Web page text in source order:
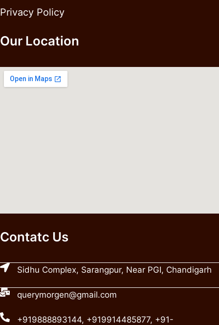
Privacy Policy
Our Location
Contatc Us
Sidhu Complex, Sarangpur, Near PGI, Chandigarh
querymorgen@gmail.com
+919888893144, +919914485877, +91-